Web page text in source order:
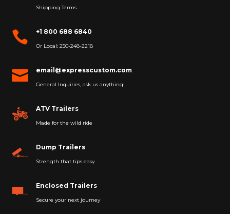
Shipping Terms.
 +1 800 688 6840
Or Local: 250-248-2218
 email@expresscustom.com
General Inquiries, ask us anything!
ATV Trailers
Made for the wild ride
Dump Trailers
Strength that tips easy
Enclosed Trailers
Secure your next journey